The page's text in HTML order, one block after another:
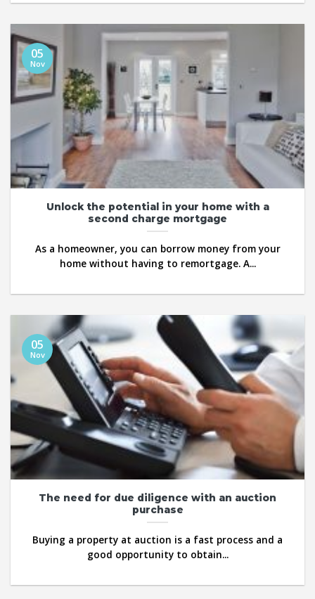
Unlock the potential in your home with a
second charge mortgage
As a homeowner, you can borrow money from your
home without having to remortgage. A...
05
Nov
The need for due diligence with an auction
purchase
Buying a property at auction is a fast process and a
good opportunity to obtain...
05
Nov